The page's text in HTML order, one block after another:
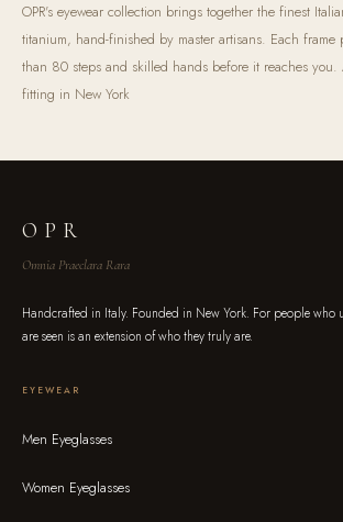
OPR's eyewear collection brings together the finest
titanium, hand-finished by master artisans. Each frame
than 80 steps and skilled hands before it reaches you.
fitting in New York
OPR
Omnia Praeclara Rara
Handcrafted in Italy. Founded in New York. For people who
are seen is an extension of who they truly are.
EYEWEAR
Men Eyeglasses
Women Eyeglasses